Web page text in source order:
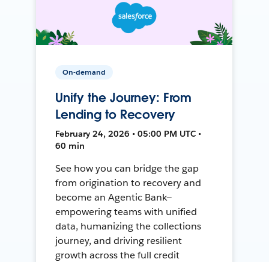
On-demand
Unify the Journey: From
Lending to Recovery
February 24, 2026 • 05:00 PM UTC •
60 min
See how you can bridge the gap
from origination to recovery and
become an Agentic Bank—
empowering teams with unified
data, humanizing the collections
journey, and driving resilient
growth across the full credit